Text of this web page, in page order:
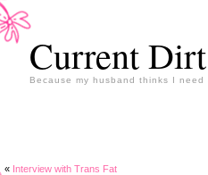
Current Dirt
Because my husband thinks I need
« Interview with Trans Fat